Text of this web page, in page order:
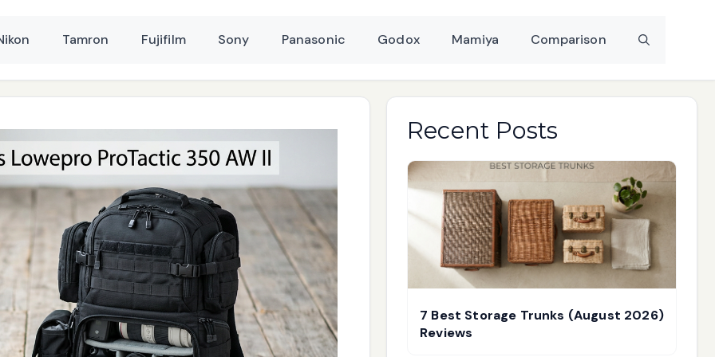
Tamron Fujifilm Sony Panasonic Godox Mamiya Comparison
Recent Posts
7 Best Storage Trunks (August 2026)
Reviews